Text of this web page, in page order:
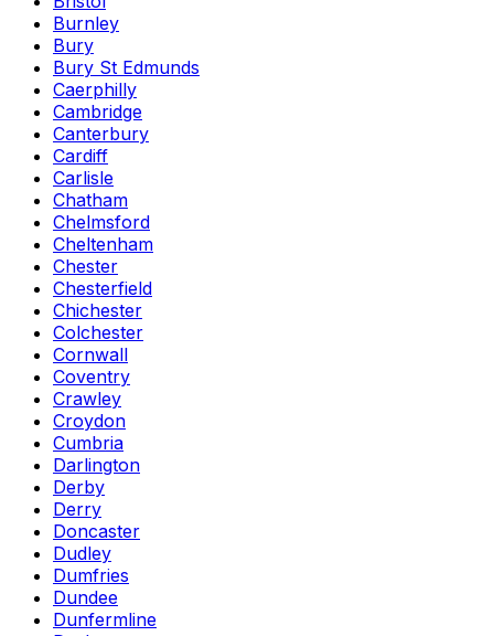
Burnley
Bury
Bury St Edmunds
Caerphilly
Cambridge
Canterbury
Cardiff
Carlisle
Chatham
Chelmsford
Cheltenham
Chester
Chesterfield
Chichester
Colchester
Cornwall
Coventry
Crawley
Croydon
Cumbria
Darlington
Derby
Derry
Doncaster
Dudley
Dumfries
Dundee
Dunfermline